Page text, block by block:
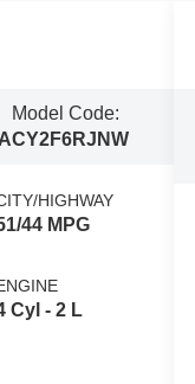
Model Code:
CY2F6RJNW
HIGHWAY
44 MPG
Cyl - 2 L